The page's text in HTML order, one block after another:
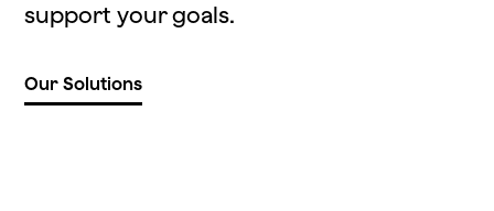
support your goals.
Our Solutions